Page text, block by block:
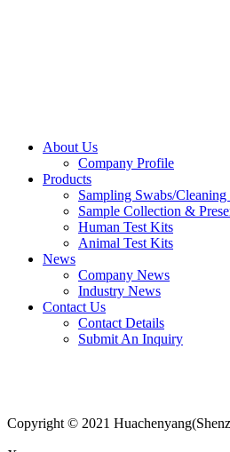
About Us
Company Profile
Products
Sampling Swabs/Cleaning
Sample Collection &
Human Test Kits
Animal Test Kits
News
Company News
Industry News
Contact Us
Contact Details
Submit An Inquiry
Copyright © 2021